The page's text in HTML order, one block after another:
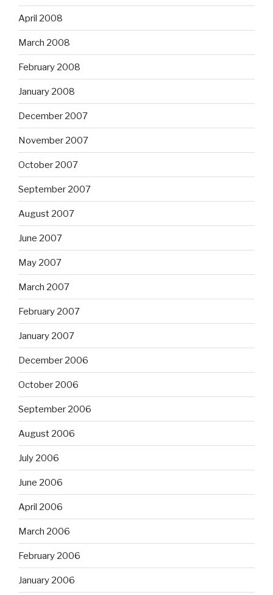
April 2008
March 2008
February 2008
January 2008
December 2007
November 2007
October 2007
September 2007
August 2007
June 2007
May 2007
March 2007
February 2007
January 2007
December 2006
October 2006
September 2006
August 2006
July 2006
June 2006
April 2006
March 2006
February 2006
January 2006